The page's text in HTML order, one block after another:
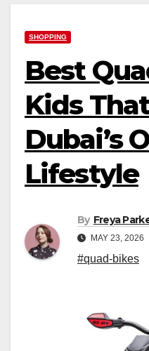
SHOPPING
Best
Kids
Dubai’s
Lifestyle
By Freya
MAY 23, 2026
#quad-bikes